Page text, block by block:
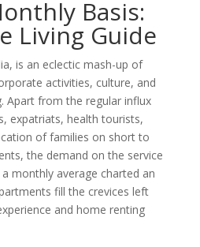
Basis:
Living Guide
is an eclectic mash-up of
activities, culture, and
Apart from the regular influx
expatriats, health tourists,
of families on short to
the demand on the service
monthly average charted an
fill the crevices left
and home renting